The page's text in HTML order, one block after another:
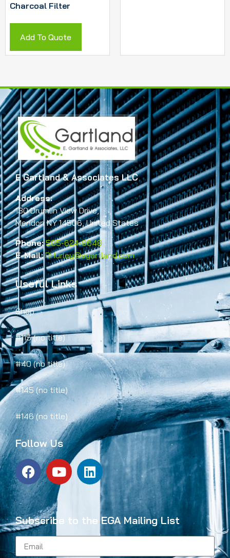
Charcoal Filter
Add To Quote
E Gartland & Associates LLC
Address:
130 Drumlin View Drive,
Mendon NY 14506, United States
Phone: 585-624-9648
E-Mail: RHurley@egartland.com
Useful Links
Shop
#115 (no title)
#40 (no title)
#145 (no title)
#146 (no title)
Follow Us
Subscribe to the EGA Mailing List